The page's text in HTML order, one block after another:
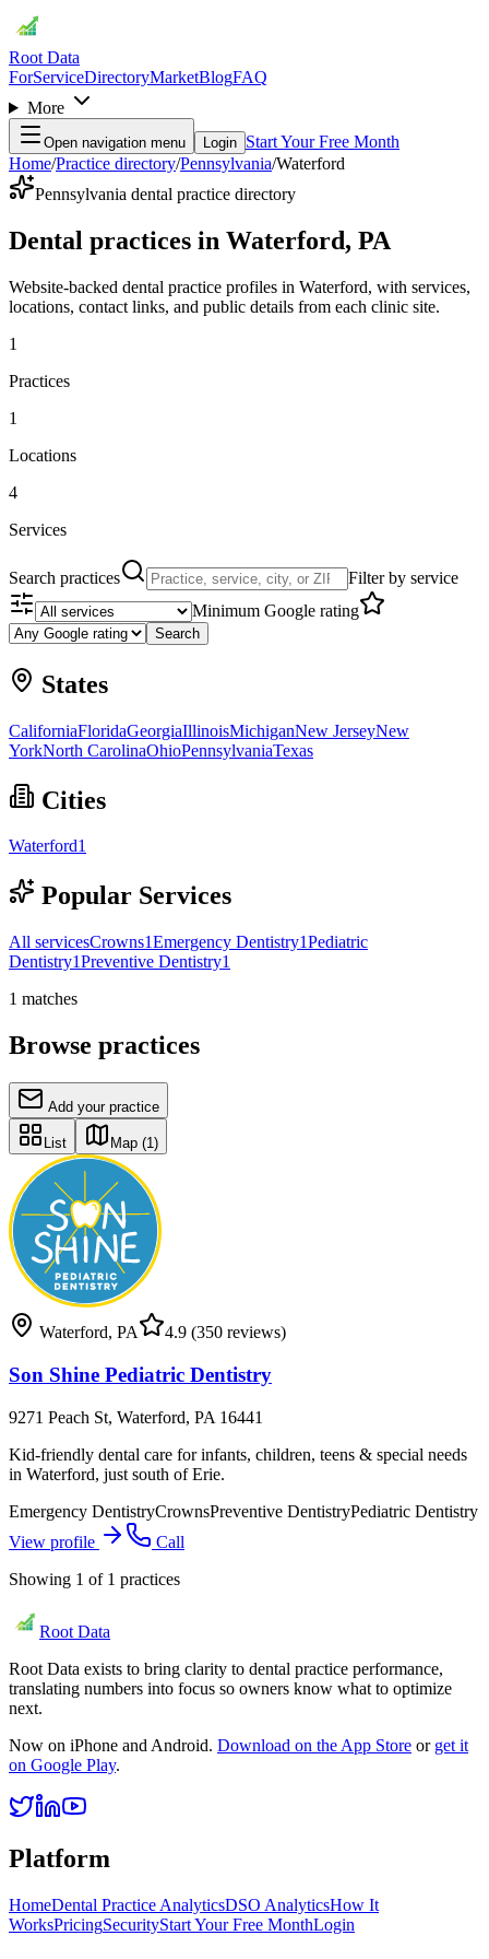
Root Data
ForServiceDirectoryMarketBlogFAQ
More
Open navigation menu Login Start Your Free Month
Home/Practice directory/Pennsylvania/Waterford
Pennsylvania dental practice directory
Dental practices in Waterford, PA
Website-backed dental practice profiles in Waterford, with services,
locations, contact links, and public details from each clinic site.
1
Practices
1
Locations
4
Services
Search practices
Filter by service
Minimum Google rating
Search
States
CaliforniaFloridaGeorgiaIllinoisMichiganNew JerseyNew
YorkNorth CarolinaOhioPennsylvaniaTexas
Cities
Waterford1
Popular Services
All servicesCrowns1Emergency Dentistry1Pediatric
Dentistry1Preventive Dentistry1
1 matches
Browse practices
Add your practice
List Map (1)
Waterford, PA 4.9 (350 reviews)
Son Shine Pediatric Dentistry
9271 Peach St, Waterford, PA 16441
Kid-friendly dental care for infants, children, teens & special needs
in Waterford, just south of Erie.
Emergency DentistryCrownsPreventive DentistryPediatric Dentistry
View profile
Call
Showing 1 of 1 practices
Root Data
Root Data exists to bring clarity to dental practice performance,
translating numbers into focus so owners know what to optimize
next.
Now on iPhone and Android. Download on the App Store or get it
on Google Play.
Platform
HomeDental Practice AnalyticsDSO AnalyticsHow It
WorksPricingSecurityStart Your Free MonthLogin